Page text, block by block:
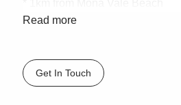
* Estimated per annum Gross
Located on Bungan Street, in
Read more
Get In Touch